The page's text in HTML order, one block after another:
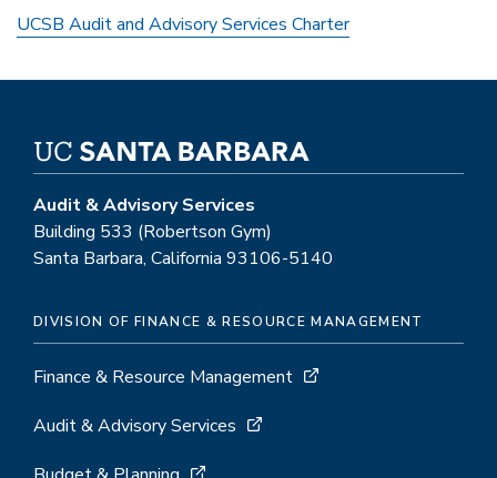
UCSB Audit and Advisory Services Charter
Audit & Advisory Services
Building 533 (Robertson Gym)
Santa Barbara, California 93106-5140
DIVISION OF FINANCE & RESOURCE MANAGEMENT
Finance & Resource Management
Audit & Advisory Services